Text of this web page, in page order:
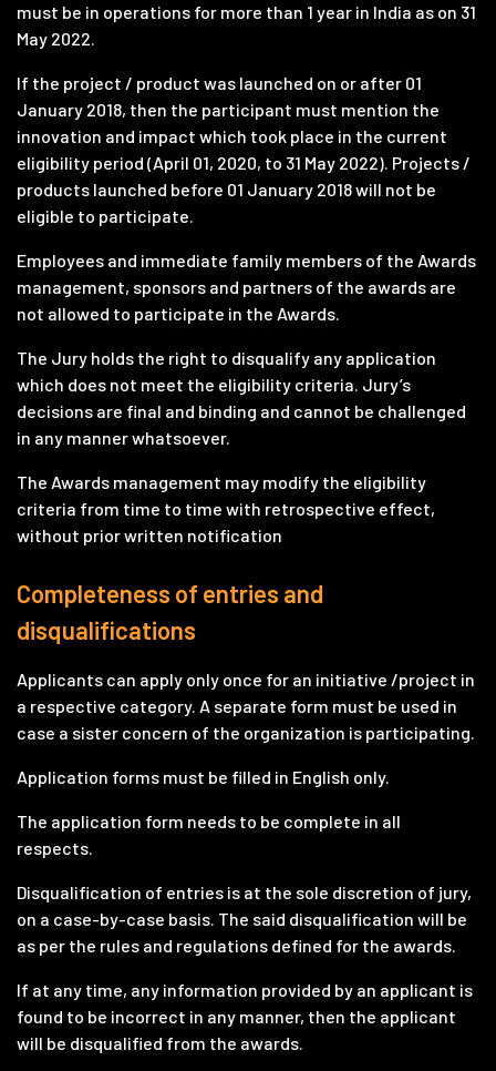
must be in operations for more than 1 year in India as on 31
May 2022.
If the project / product was launched on or after 01
January 2018, then the participant must mention the
innovation and impact which took place in the current
eligibility period (April 01, 2020, to 31 May 2022). Projects /
products launched before 01 January 2018 will not be
eligible to participate.
Employees and immediate family members of the Awards
management, sponsors and partners of the awards are
not allowed to participate in the Awards.
The Jury holds the right to disqualify any application
which does not meet the eligibility criteria. Jury’s
decisions are final and binding and cannot be challenged
in any manner whatsoever.
The Awards management may modify the eligibility
criteria from time to time with retrospective effect,
without prior written notification
Completeness of entries and
disqualifications
Applicants can apply only once for an initiative /project in
a respective category. A separate form must be used in
case a sister concern of the organization is participating.
Application forms must be filled in English only.
The application form needs to be complete in all
respects.
Disqualification of entries is at the sole discretion of jury,
on a case-by-case basis. The said disqualification will be
as per the rules and regulations defined for the awards.
If at any time, any information provided by an applicant is
found to be incorrect in any manner, then the applicant
will be disqualified from the awards.